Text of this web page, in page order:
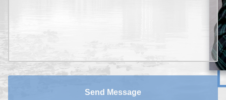
Send Message